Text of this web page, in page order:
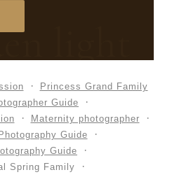
light
Princess Grand Family
Guide
Maternity photographer
Guide
Guide
Spring Family